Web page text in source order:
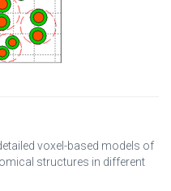
voxel-based models of
structures in different